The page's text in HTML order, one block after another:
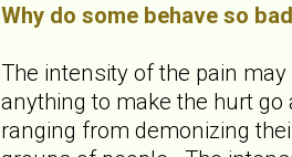
Why do some behave so
The intensity of the pain
anything to make the hurt
ranging from demonizing